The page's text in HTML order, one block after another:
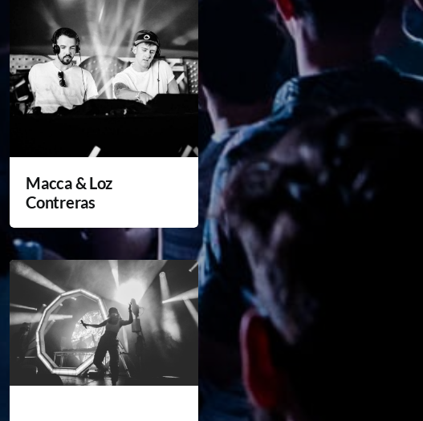
Macca & Loz
Contreras